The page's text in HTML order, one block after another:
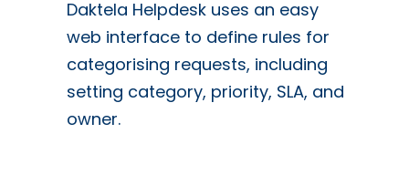
Daktela Helpdesk uses an easy
web interface to define rules for
categorising requests, including
setting category, priority, SLA, and
owner.